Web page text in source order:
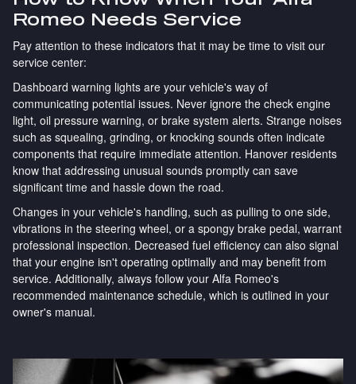
Romeo Needs Service
Pay attention to these indicators that it may be time to visit our
service center:
Dashboard warning lights are your vehicle's way of
communicating potential issues. Never ignore the check engine
light, oil pressure warning, or brake system alerts. Strange noises
such as squealing, grinding, or knocking sounds often indicate
components that require immediate attention. Hanover residents
know that addressing unusual sounds promptly can save
significant time and hassle down the road.
Changes in your vehicle's handling, such as pulling to one side,
vibrations in the steering wheel, or a spongy brake pedal, warrant
professional inspection. Decreased fuel efficiency can also signal
that your engine isn't operating optimally and may benefit from
service. Additionally, always follow your Alfa Romeo's
recommended maintenance schedule, which is outlined in your
owner's manual.